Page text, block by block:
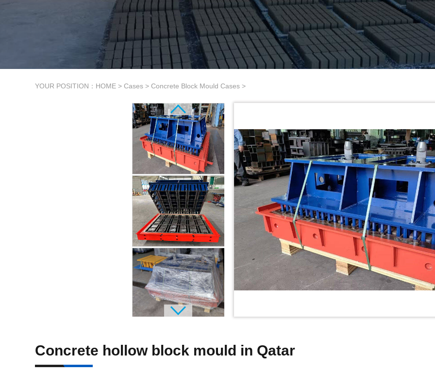
YOUR POSITION： HOME > Cases > Concrete Block Mould Cases >
Concrete hollow block mould in Qatar